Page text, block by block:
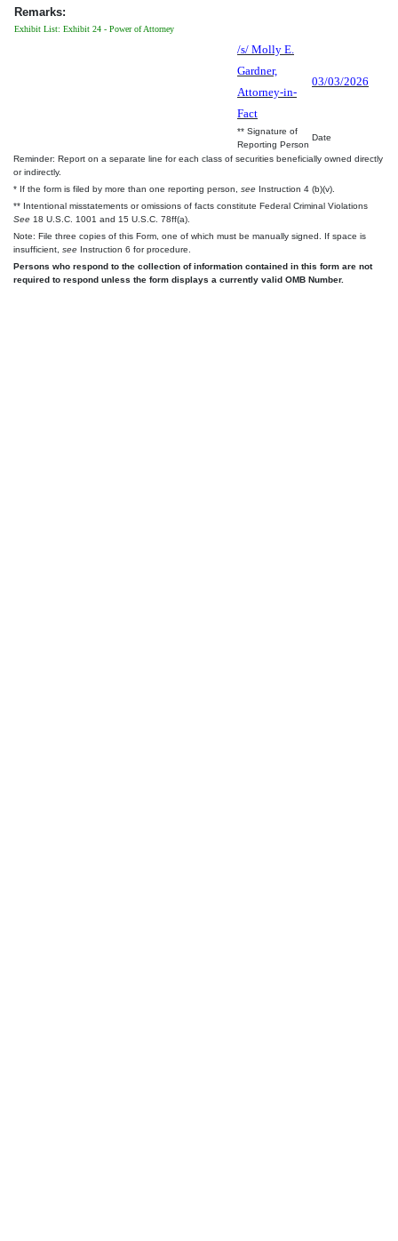
Remarks:
Exhibit List: Exhibit 24 - Power of Attorney
/s/ Molly E.
Gardner,
Attorney-in-
Fact
03/03/2026
** Signature of
Reporting Person
Date
Reminder: Report on a separate line for each class of securities beneficially owned directly
or indirectly.
* If the form is filed by more than one reporting person, see Instruction 4 (b)(v).
** Intentional misstatements or omissions of facts constitute Federal Criminal Violations
See 18 U.S.C. 1001 and 15 U.S.C. 78ff(a).
Note: File three copies of this Form, one of which must be manually signed. If space is
insufficient, see Instruction 6 for procedure.
Persons who respond to the collection of information contained in this form are not
required to respond unless the form displays a currently valid OMB Number.